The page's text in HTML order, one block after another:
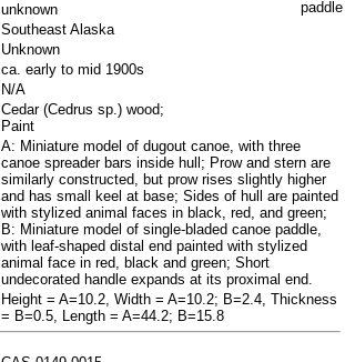
unknown
Southeast Alaska
Unknown
ca. early to mid 1900s
N/A
Cedar (Cedrus sp.) wood;
Paint
A: Miniature model of dugout canoe, with three
canoe spreader bars inside hull; Prow and stern are
similarly constructed, but prow rises slightly higher
and has small keel at base; Sides of hull are painted
with stylized animal faces in black, red, and green;
B: Miniature model of single-bladed canoe paddle,
with leaf-shaped distal end painted with stylized
animal face in red, black and green; Short
undecorated handle expands at its proximal end.
Height = A=10.2, Width = A=10.2; B=2.4, Thickness
= B=0.5, Length = A=44.2; B=15.8